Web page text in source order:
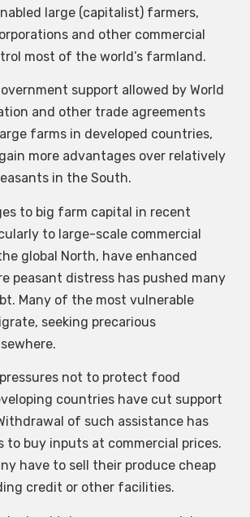
large (capitalist) farmers,
and other commercial
most of the world’s farmland.
support allowed by World
and other trade agreements
farms in developed countries,
more advantages over relatively
in the South.
to big farm capital in recent
to large-scale commercial
global North, have enhanced
peasant distress has pushed many
Many of the most vulnerable
seeking precarious
not to protect food
countries have cut support
of such assistance has
to buy inputs at commercial prices.
have to sell their produce cheap
credit or other facilities.